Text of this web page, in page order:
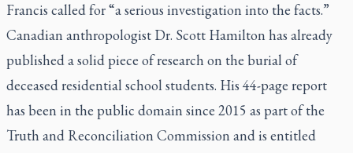
Francis called for “a serious investigation into the facts.”
Canadian anthropologist Dr. Scott Hamilton has already
published a solid piece of research on the burial of
deceased residential school students. His 44-page report
has been in the public domain since 2015 as part of the
Truth and Reconciliation Commission and is entitled